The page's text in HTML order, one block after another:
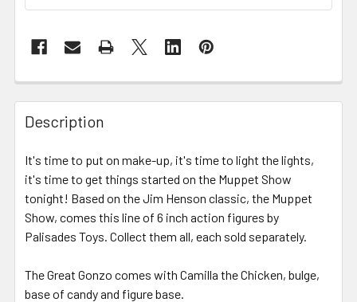
FREQUENTLY
BOUGHT
TOGETHER:
SELECT
ALL
ADD
Description
It's time to put on make-up, it's time to light the lights,
it's time to get things started on the Muppet Show
tonight! Based on the Jim Henson classic, the Muppet
Show, comes this line of 6 inch action figures by
Palisades Toys. Collect them all, each sold separately.
The Great Gonzo comes with Camilla the Chicken, bulge,
base of candy and figure base.